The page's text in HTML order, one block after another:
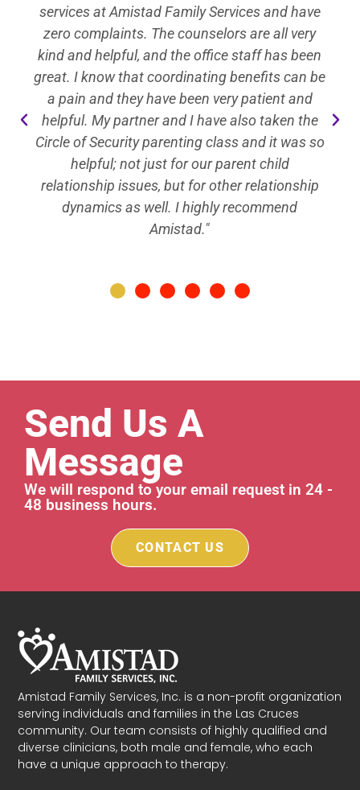
understatement. My childs therapist in
particular, is nothing short of incredible. She
gave my daughter the tools necessary to bring
strength and confidence back into her life. I am
filled with immense gratitude!"
Send Us A
Message
We will respond to your email request in 24 -
48 business hours.
CONTACT US
Amistad Family Services, Inc. is a non-profit organization
serving individuals and families in the Las Cruces
community. Our team consists of highly qualified and
diverse clinicians, both male and female, who each
have a unique approach to therapy.